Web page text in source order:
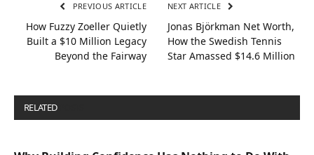
PREVIOUS ARTICLE
How Fuzzy Zoeller Quietly
Built a $10 Million Legacy
Beyond the Fairway
NEXT ARTICLE
Jonas Björkman Net Worth,
How the Swedish Tennis
Star Amassed $14.6 Million
RELATED